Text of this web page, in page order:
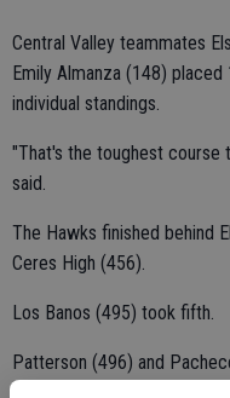
Central Valley teammates
Emily Almanza (148)
individual standings.
"That's the toughest course
said.
The Hawks finished behind
Ceres High (456).
Los Banos (495) took fifth.
Patterson (496) and